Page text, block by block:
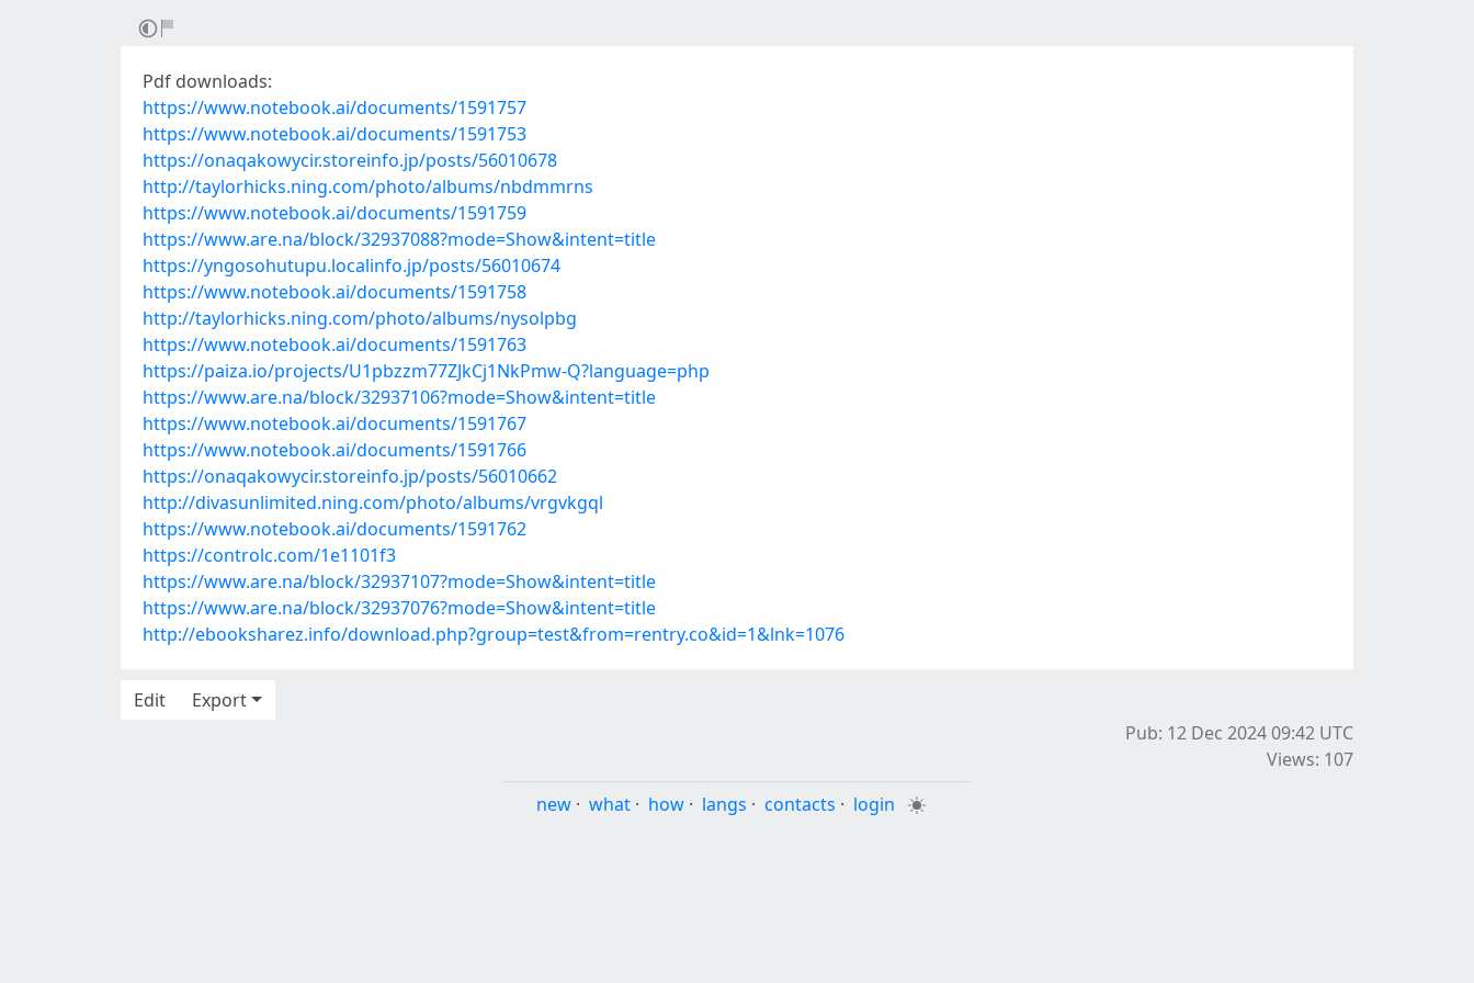
Pdf downloads:
https://www.notebook.ai/documents/1591757
https://www.notebook.ai/documents/1591753
https://onaqakowycir.storeinfo.jp/posts/56010678
http://taylorhicks.ning.com/photo/albums/nbdmmrns
https://www.notebook.ai/documents/1591759
https://www.are.na/block/32937088?mode=Show&intent=title
https://yngosohutupu.localinfo.jp/posts/56010674
https://www.notebook.ai/documents/1591758
http://taylorhicks.ning.com/photo/albums/nysolpbg
https://www.notebook.ai/documents/1591763
https://paiza.io/projects/U1pbzzm77ZJkCj1NkPmw-Q?language=php
https://www.are.na/block/32937106?mode=Show&intent=title
https://www.notebook.ai/documents/1591767
https://www.notebook.ai/documents/1591766
https://onaqakowycir.storeinfo.jp/posts/56010662
http://divasunlimited.ning.com/photo/albums/vrgvkgql
https://www.notebook.ai/documents/1591762
https://controlc.com/1e1101f3
https://www.are.na/block/32937107?mode=Show&intent=title
https://www.are.na/block/32937076?mode=Show&intent=title
http://ebooksharez.info/download.php?group=test&from=rentry.co&id=1&lnk=1076
Edit
Export
Pub: 12 Dec 2024 09:42 UTC
Views: 107
new · what · how · langs · contacts · login